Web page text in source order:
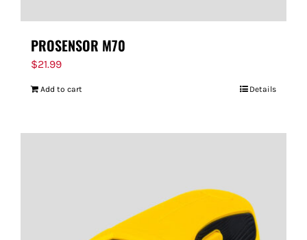
PROSENSOR M70
$21.99
Add to cart Details